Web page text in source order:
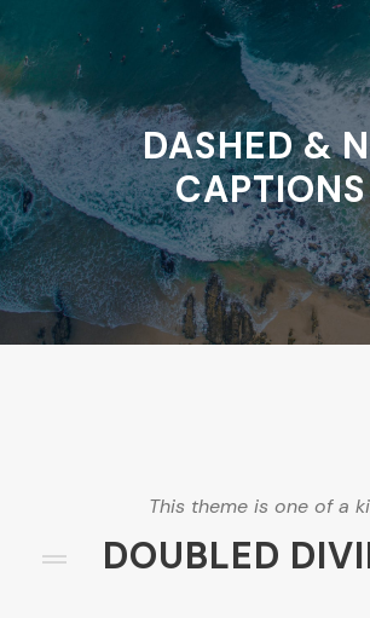
DASHED &
CAPTIONS
This theme is one of a
DOUBLED